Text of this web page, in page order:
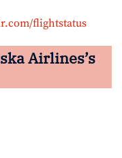
flightstatus
Airlines’s